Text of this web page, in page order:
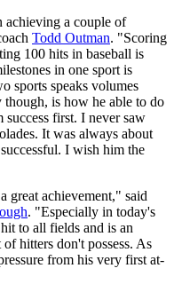
a couple of
Todd Outman. "Scoring
100 hits in baseball is
in one sport is
sports speaks volumes
is how he able to do
success first. I never saw
It was always about
I wish him the
great achievement," said
. "Especially in today's
to all fields and is an
hitters don't possess. As
from his very first at-